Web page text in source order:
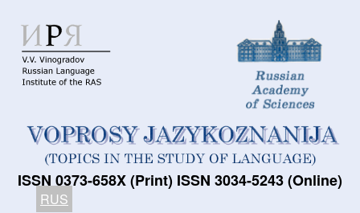
ISSN 0373-658X (Print) ISSN 3034-5243 (Online)
RUS